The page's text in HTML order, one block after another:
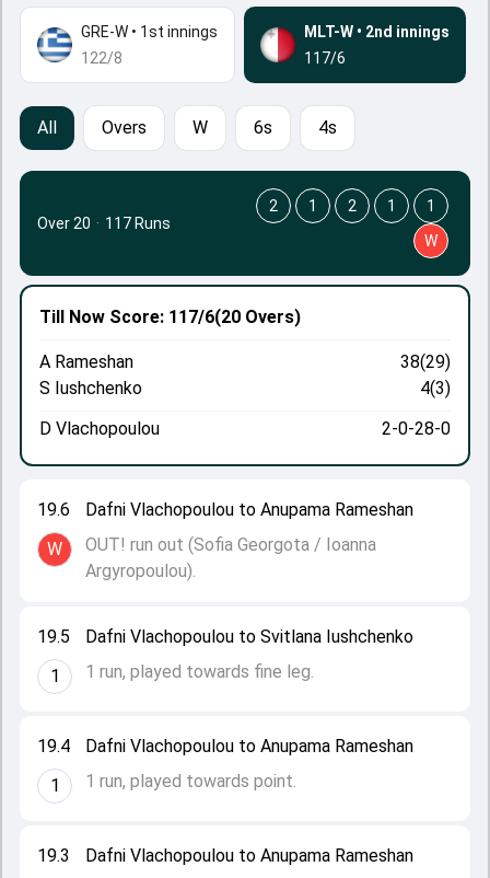
GRE-W • 1st innings
122/8
MLT-W • 2nd innings
117/6
All Overs W 6s 4s
19.3
Dafni Vlachopoulou to Anupama Rameshan
19.4
1
Dafni Vlachopoulou to Anupama Rameshan
1 run, played towards point.
19.5
1
Dafni Vlachopoulou to Svitlana Iushchenko
1 run, played towards fine leg.
19.6
W
Dafni Vlachopoulou to Anupama Rameshan
OUT! run out (Sofia Georgota / Ioanna
Argyropoulou).
Till Now Score: 117/6(20 Overs)
A Rameshan
38(29)
S Iushchenko
4(3)
D Vlachopoulou
2-0-28-0
Over 20 · 117 Runs
2 1 2 1
1
W